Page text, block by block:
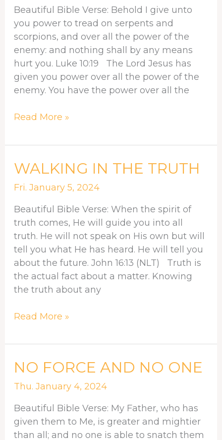
Beautiful Bible Verse: Behold I give unto
you power to tread on serpents and
scorpions, and over all the power of the
enemy: and nothing shall by any means
hurt you. Luke 10:19 The Lord Jesus has
given you power over all the power of the
enemy. You have the power over all the
AT
WORK
IN
YOU
Read More »
WALKING IN THE TRUTH
Fri. January 5, 2024
Beautiful Bible Verse: When the spirit of
truth comes, He will guide you into all
truth. He will not speak on His own but will
tell you what He has heard. He will tell you
about the future. John 16:13 (NLT) Truth is
the actual fact about a matter. Knowing
the truth about any
WALKING
THE
TRUTH
Read More »
NO FORCE AND NO ONE
Thu. January 4, 2024
Beautiful Bible Verse: My Father, who has
given them to Me, is greater and mightier
than all; and no one is able to snatch them
NO
AND
NO
ONE